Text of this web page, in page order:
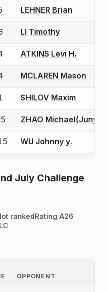
account to report a bout
LEHNER Brian
account to report a bout
LI Timothy
account to report a bout
ATKINS Levi H.
account to report a bout
MCLAREN Mason
account to report a bout
SHILOV Maxim
account to report a bout
ZHAO Michael(Junyi)
account to report a bout
WU Johnny y.
July Challenge
rankedRating A26
OPPONENT